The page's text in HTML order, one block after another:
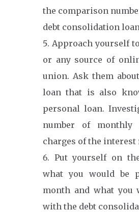
the comparison
debt consolidation
Approach yourself
or any source of
union. Ask them
loan that is also
personal loan.
number of monthly
charges of the interest
Put yourself on
what you would be
month and what you
with the debt